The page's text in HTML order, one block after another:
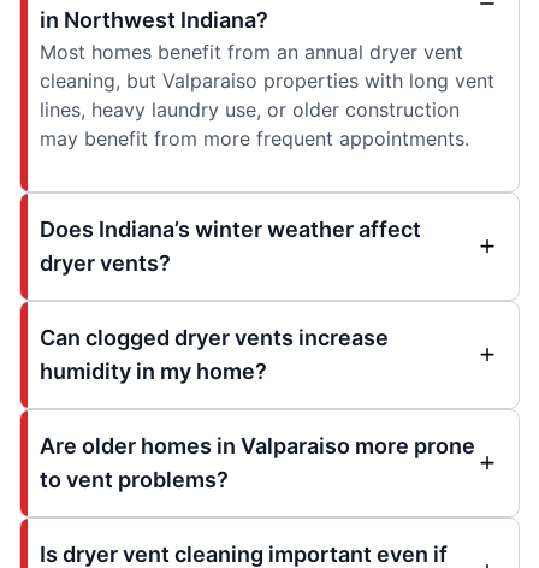
in Northwest Indiana?
Most homes benefit from an annual dryer vent
cleaning, but Valparaiso properties with long vent
lines, heavy laundry use, or older construction
may benefit from more frequent appointments.
Does Indiana’s winter weather affect
dryer vents?
Can clogged dryer vents increase
humidity in my home?
Are older homes in Valparaiso more prone
to vent problems?
Is dryer vent cleaning important even if